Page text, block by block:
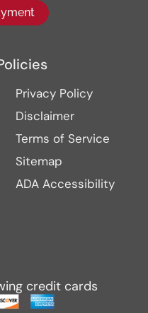
Privacy Policy
Disclaimer
Terms of Service
Sitemap
ADA Accessibility
credit cards